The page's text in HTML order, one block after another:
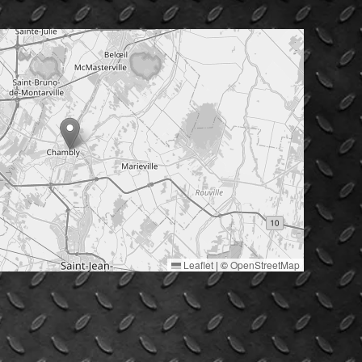
Leaflet | ©OpenStreetMap